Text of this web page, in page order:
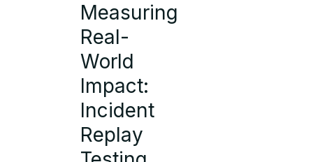
Measuring
Real-
World
Impact:
Incident
Replay